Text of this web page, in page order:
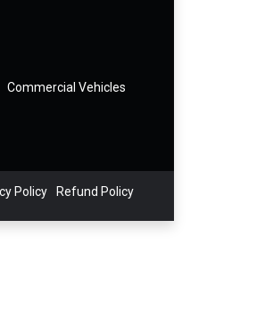
Commercial Vehicles
Policy Refund Policy